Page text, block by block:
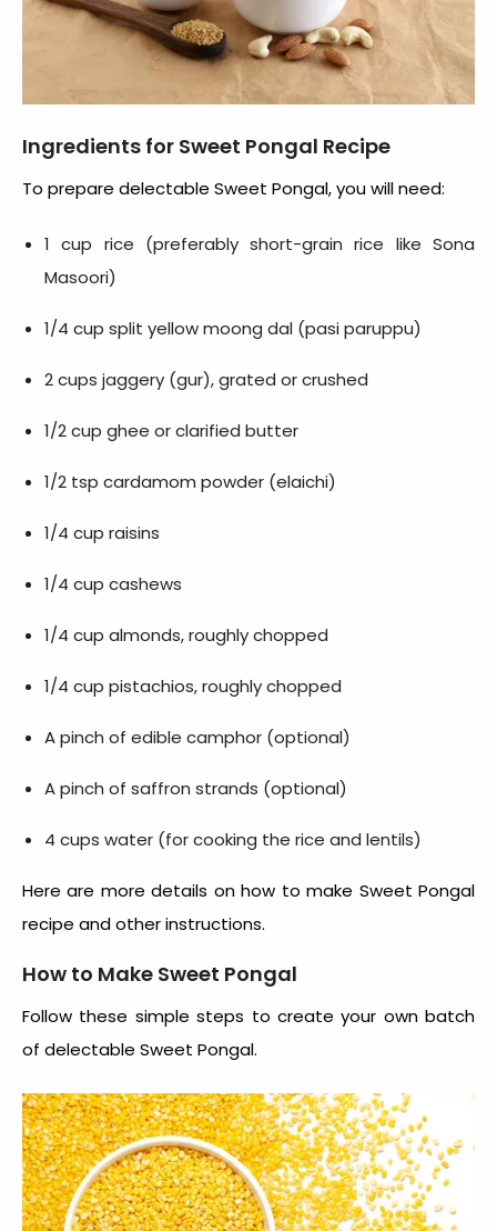
Ingredients for Sweet Pongal Recipe
To prepare delectable Sweet Pongal, you will need:
1 cup rice (preferably short-grain rice like Sona
Masoori)
1/4 cup split yellow moong dal (pasi paruppu)
2 cups jaggery (gur), grated or crushed
1/2 cup ghee or clarified butter
1/2 tsp cardamom powder (elaichi)
1/4 cup raisins
1/4 cup cashews
1/4 cup almonds, roughly chopped
1/4 cup pistachios, roughly chopped
A pinch of edible camphor (optional)
A pinch of saffron strands (optional)
4 cups water (for cooking the rice and lentils)
Here are more details onhow to make Sweet Pongal
recipe and other instructions.
How to Make Sweet Pongal
Follow these simple steps to create your own batch
of delectable Sweet Pongal.